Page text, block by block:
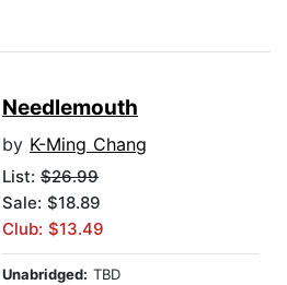
Needlemouth
by K-Ming Chang
List: $26.99
Sale: $18.89
Club: $13.49
Unabridged: TBD